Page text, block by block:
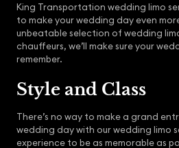
King Transportation wedding limo
to make your wedding day even
unbeatable selection of wedding
chauffeurs, we’ll make sure your
remember.
Style and Class
There’s no way to make a grand
wedding day with our wedding limo
experience to be as memorable as